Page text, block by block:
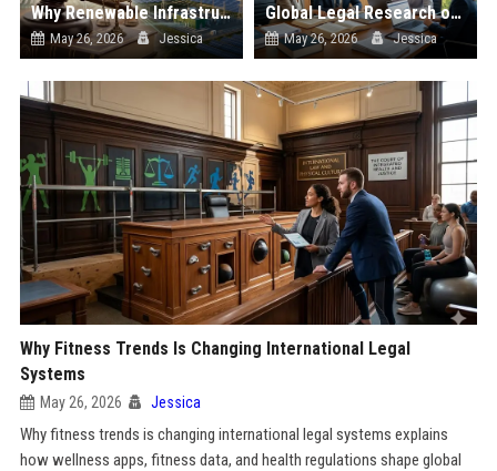
Why Renewable Infrastructure Is Changing International Legal Systems
May 26, 2026 Jessica
Global Legal Research on Renewable Energy in Modern Societies
May 26, 2026 Jessica
Why Fitness Trends Is Changing International Legal
Systems
May 26, 2026 Jessica
Why fitness trends is changing international legal systems explains
how wellness apps, fitness data, and health regulations shape global